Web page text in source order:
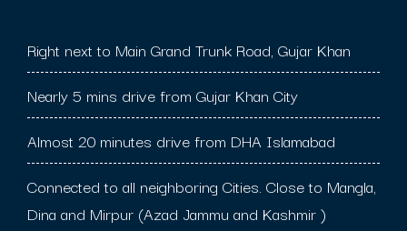
Right next to Main Grand Trunk Road, Gujar Khan
Nearly 5 mins drive from Gujar Khan City
Almost 20 minutes drive from DHA Islamabad
Connected to all neighboring Cities. Close to Mangla,
Dina and Mirpur (Azad Jammu and Kashmir )